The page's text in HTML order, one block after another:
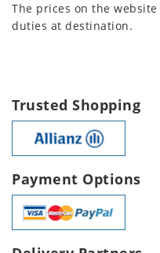
The prices on the
duties at destination.
Trusted Shopping
Payment Options